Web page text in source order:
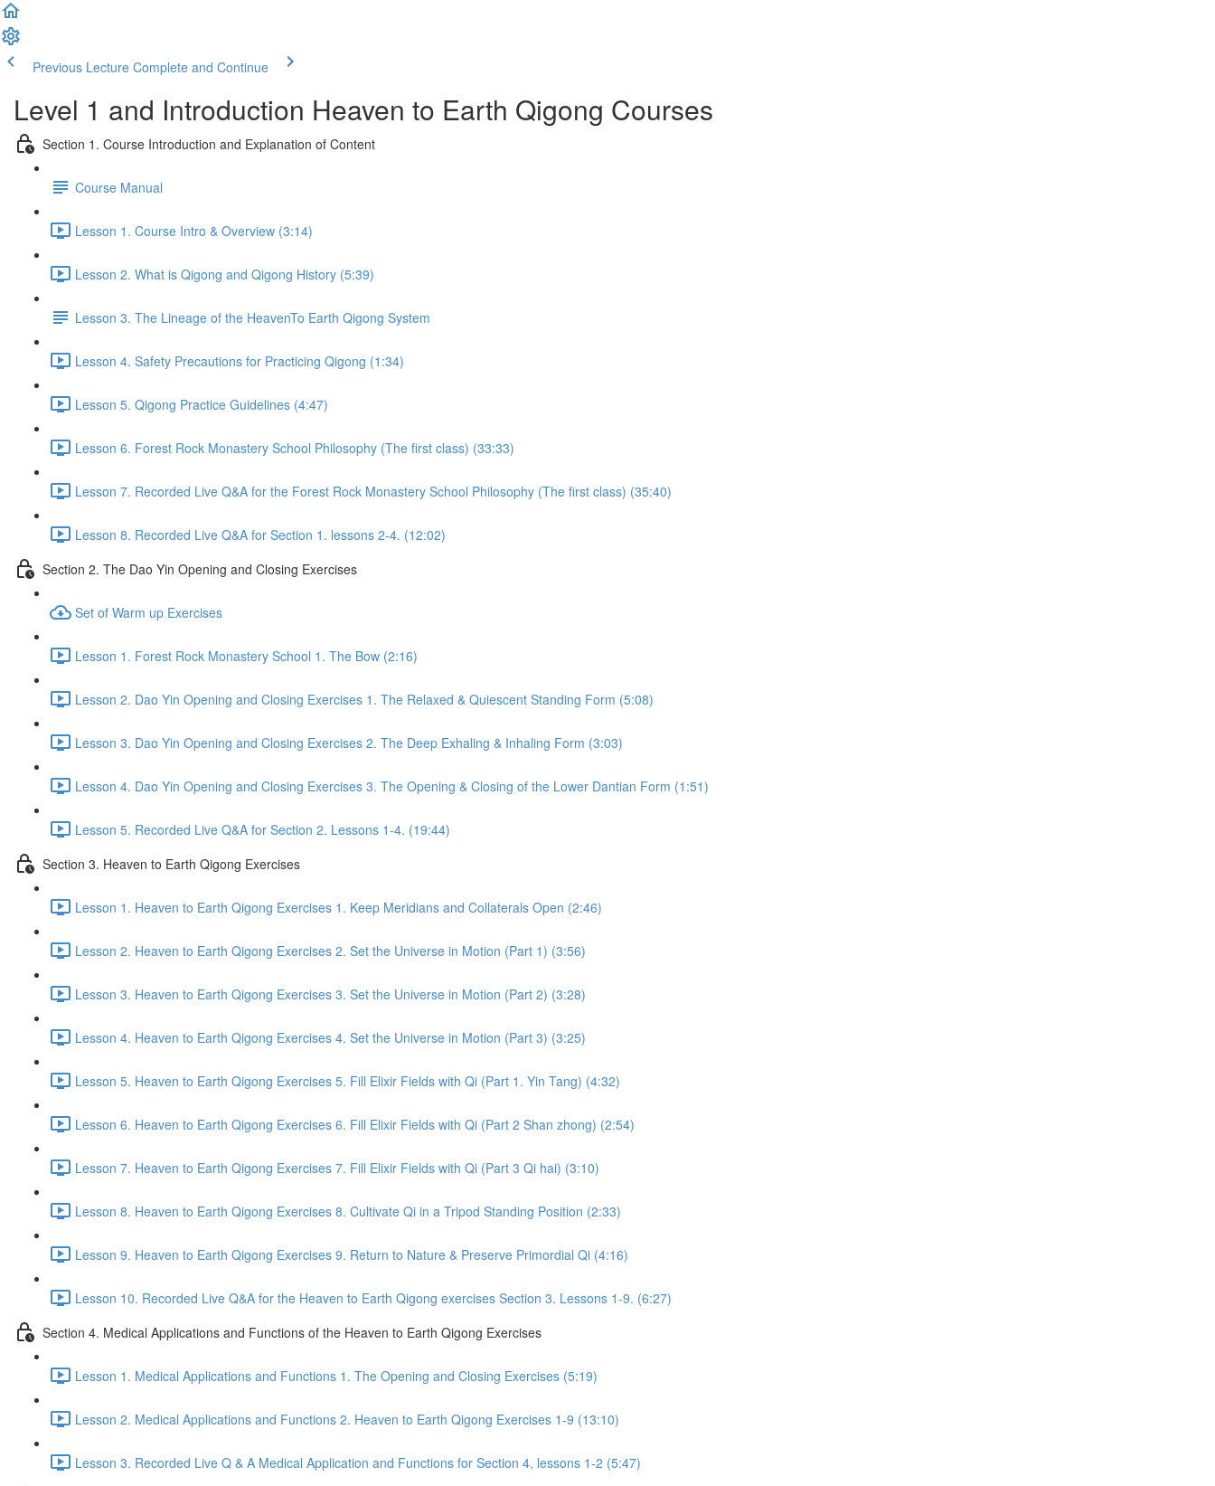
Previous Lecture Complete and Continue
Level 1 and Introduction Heaven to Earth Qigong Courses
Section 1. Course Introduction and Explanation of Content
Course Manual
Lesson 1. Course Intro & Overview (3:14)
Lesson 2. What is Qigong and Qigong History (5:39)
Lesson 3. The Lineage of the HeavenTo Earth Qigong System
Lesson 4. Safety Precautions for Practicing Qigong (1:34)
Lesson 5. Qigong Practice Guidelines (4:47)
Lesson 6. Forest Rock Monastery School Philosophy (The first class) (33:33)
Lesson 7. Recorded Live Q&A for the Forest Rock Monastery School Philosophy (The first class) (35:40)
Lesson 8. Recorded Live Q&A for Section 1. lessons 2-4. (12:02)
Section 2. The Dao Yin Opening and Closing Exercises
Set of Warm up Exercises
Lesson 1. Forest Rock Monastery School 1. The Bow (2:16)
Lesson 2. Dao Yin Opening and Closing Exercises 1. The Relaxed & Quiescent Standing Form (5:08)
Lesson 3. Dao Yin Opening and Closing Exercises 2. The Deep Exhaling & Inhaling Form (3:03)
Lesson 4. Dao Yin Opening and Closing Exercises 3. The Opening & Closing of the Lower Dantian Form (1:51)
Lesson 5. Recorded Live Q&A for Section 2. Lessons 1-4. (19:44)
Section 3. Heaven to Earth Qigong Exercises
Lesson 1. Heaven to Earth Qigong Exercises 1. Keep Meridians and Collaterals Open (2:46)
Lesson 2. Heaven to Earth Qigong Exercises 2. Set the Universe in Motion (Part 1) (3:56)
Lesson 3. Heaven to Earth Qigong Exercises 3. Set the Universe in Motion (Part 2) (3:28)
Lesson 4. Heaven to Earth Qigong Exercises 4. Set the Universe in Motion (Part 3) (3:25)
Lesson 5. Heaven to Earth Qigong Exercises 5. Fill Elixir Fields with Qi (Part 1. Yin Tang) (4:32)
Lesson 6. Heaven to Earth Qigong Exercises 6. Fill Elixir Fields with Qi (Part 2 Shan zhong) (2:54)
Lesson 7. Heaven to Earth Qigong Exercises 7. Fill Elixir Fields with Qi (Part 3 Qi hai) (3:10)
Lesson 8. Heaven to Earth Qigong Exercises 8. Cultivate Qi in a Tripod Standing Position (2:33)
Lesson 9. Heaven to Earth Qigong Exercises 9. Return to Nature & Preserve Primordial Qi (4:16)
Lesson 10. Recorded Live Q&A for the Heaven to Earth Qigong exercises Section 3. Lessons 1-9. (6:27)
Section 4. Medical Applications and Functions of the Heaven to Earth Qigong Exercises
Lesson 1. Medical Applications and Functions 1. The Opening and Closing Exercises (5:19)
Lesson 2. Medical Applications and Functions 2. Heaven to Earth Qigong Exercises 1-9 (13:10)
Lesson 3. Recorded Live Q & A Medical Application and Functions for Section 4, lessons 1-2 (5:47)